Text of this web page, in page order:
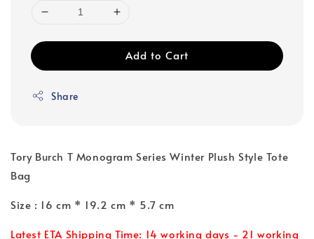
Add to Cart
Share
Tory Burch T Monogram Series Winter Plush Style Tote
Bag
Size : 16 cm * 19.2 cm * 5.7 cm
Latest ETA Shipping Time: 14 working days - 21 working